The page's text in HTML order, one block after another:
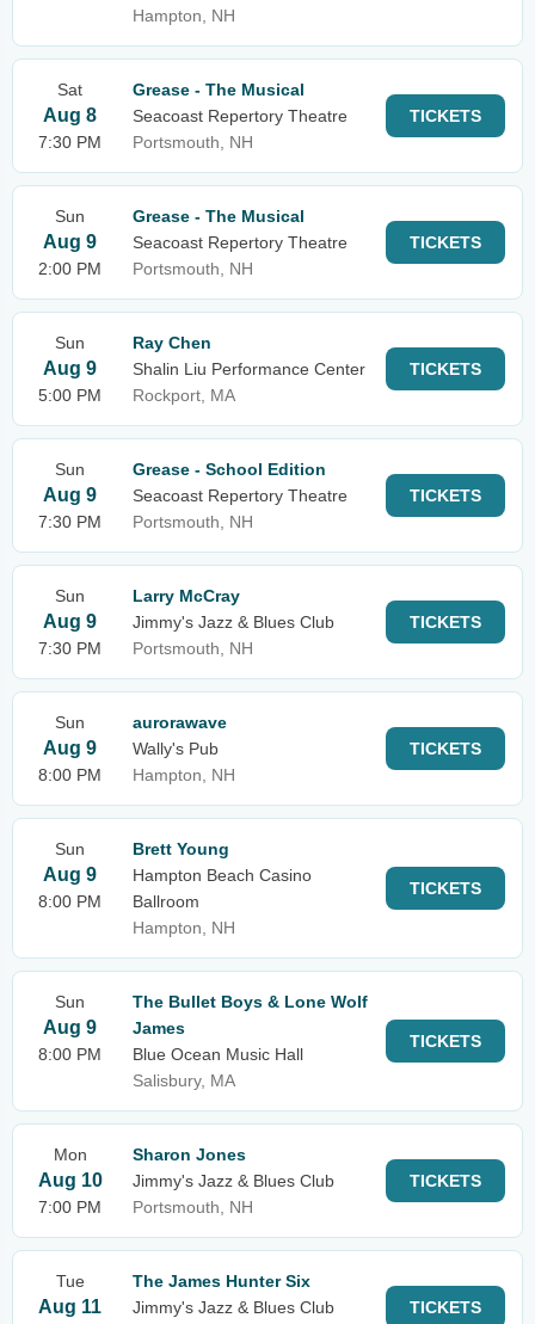
Hampton, NH
Sat
Aug 8
7:30 PM
Grease - The Musical
Seacoast Repertory Theatre
Portsmouth, NH
TICKETS
Sun
Aug 9
2:00 PM
Grease - The Musical
Seacoast Repertory Theatre
Portsmouth, NH
TICKETS
Sun
Aug 9
5:00 PM
Ray Chen
Shalin Liu Performance Center
Rockport, MA
TICKETS
Sun
Aug 9
7:30 PM
Grease - School Edition
Seacoast Repertory Theatre
Portsmouth, NH
TICKETS
Sun
Aug 9
7:30 PM
Larry McCray
Jimmy's Jazz & Blues Club
Portsmouth, NH
TICKETS
Sun
Aug 9
8:00 PM
aurorawave
Wally's Pub
Hampton, NH
TICKETS
Sun
Aug 9
8:00 PM
Brett Young
Hampton Beach Casino
Ballroom
Hampton, NH
TICKETS
Sun
Aug 9
8:00 PM
The Bullet Boys & Lone Wolf
James
Blue Ocean Music Hall
Salisbury, MA
TICKETS
Mon
Aug 10
7:00 PM
Sharon Jones
Jimmy's Jazz & Blues Club
Portsmouth, NH
TICKETS
Tue
Aug 11
The James Hunter Six
Jimmy's Jazz & Blues Club
TICKETS